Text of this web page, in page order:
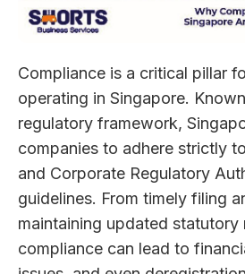
Compliance is a critical pillar
operating in Singapore.
regulatory framework,
companies to adhere strictly
and Corporate Regulatory
guidelines. From timely filing
maintaining updated statutory
compliance can lead to